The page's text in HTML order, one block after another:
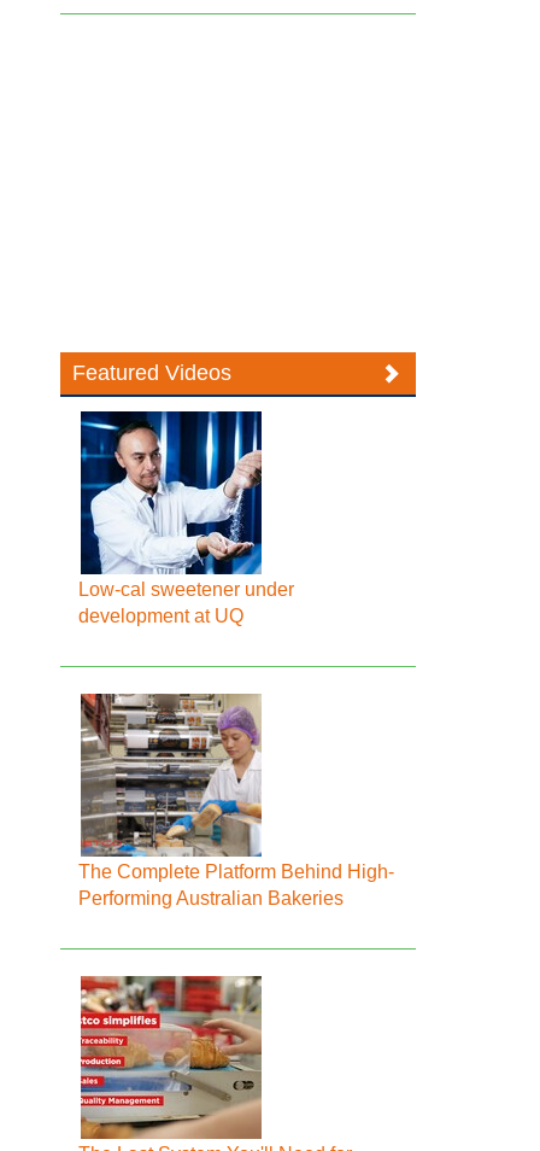
Featured Videos
Low-cal sweetener under
development at UQ
The Complete Platform Behind High-
Performing Australian Bakeries